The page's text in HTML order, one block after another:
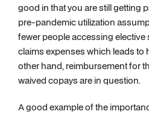
good in that you are still getting
pre-pandemic utilization
fewer people accessing
claims expenses which leads to
other hand, reimbursement for
waived copays are in question.
A good example of the